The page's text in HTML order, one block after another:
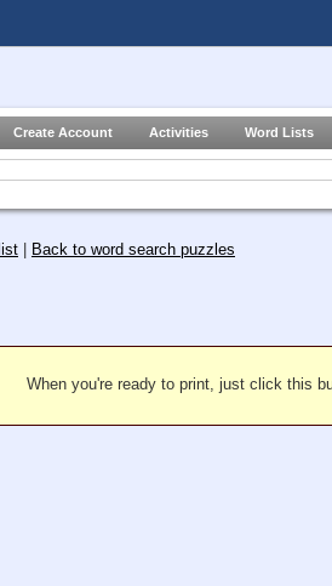
Create Account Activities Word Lists
Back to word search puzzles
When you're ready to print, just click this